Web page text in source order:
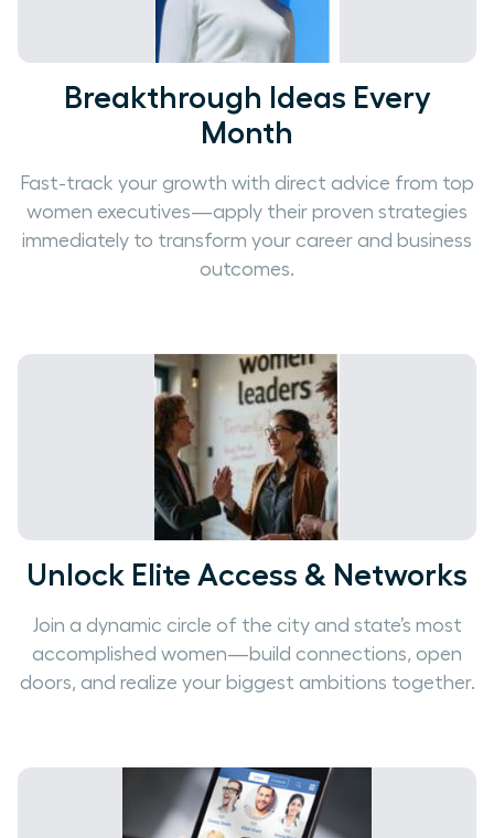
Breakthrough Ideas Every
Month
Fast-track your growth with direct advice from top
women executives—apply their proven strategies
immediately to transform your career and business
outcomes.
Unlock Elite Access & Networks
Join a dynamic circle of the city and state’s most
accomplished women—build connections, open
doors, and realize your biggest ambitions together.